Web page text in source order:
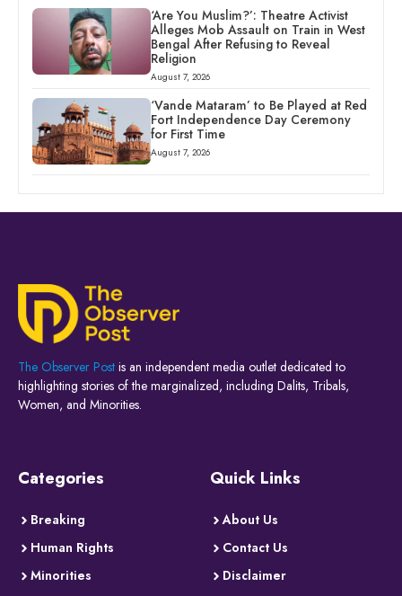
‘Are You Muslim?’: Theatre Activist
Alleges Mob Assault on Train in West
Bengal After Refusing to Reveal
Religion
August 7, 2026
‘Vande Mataram’ to Be Played at Red
Fort Independence Day Ceremony
for First Time
August 7, 2026
The Observer Post is an independent media outlet dedicated to
highlighting stories of the marginalized, including Dalits, Tribals,
Women, and Minorities.
Categories
Breaking
Human Rights
Minorities
Quick Links
About Us
Contact Us
Disclaimer